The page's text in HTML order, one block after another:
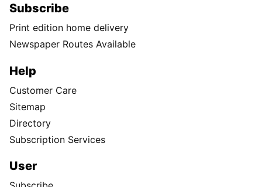
Subscribe
Print edition home delivery
Newspaper Routes Available
Help
Customer Care
Sitemap
Directory
Subscription Services
User